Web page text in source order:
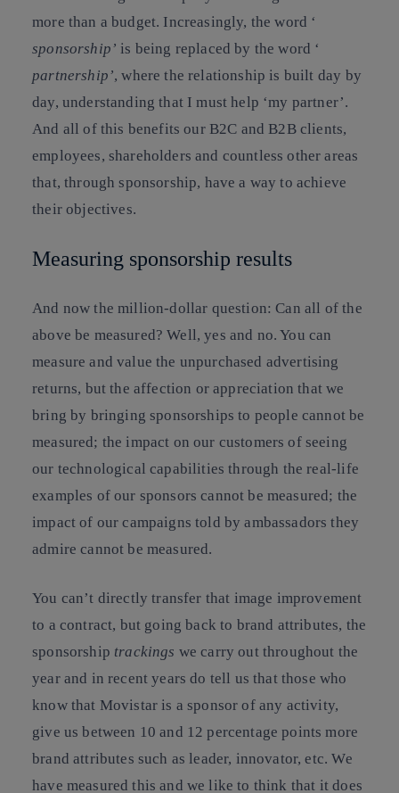
more than a budget. Increasingly, the word ‘
sponsorship’ is being replaced by the word ‘
partnership’, where the relationship is built day by
day, understanding that I must help ‘my partner’.
And all of this benefits our B2C and B2B clients,
employees, shareholders and countless other areas
that, through sponsorship, have a way to achieve
their objectives.
Measuring sponsorship results
And now the million-dollar question: Can all of the
above be measured? Well, yes and no. You can
measure and value the unpurchased advertising
returns, but the affection or appreciation that we
bring by bringing sponsorships to people cannot be
measured; the impact on our customers of seeing
our technological capabilities through the real-life
examples of our sponsors cannot be measured; the
impact of our campaigns told by ambassadors they
admire cannot be measured.
You can’t directly transfer that image improvement
to a contract, but going back to brand attributes, the
sponsorship trackings we carry out throughout the
year and in recent years do tell us that those who
know that Movistar is a sponsor of any activity,
give us between 10 and 12 percentage points more
brand attributes such as leader, innovator, etc. We
have measured this and we like to think that it does